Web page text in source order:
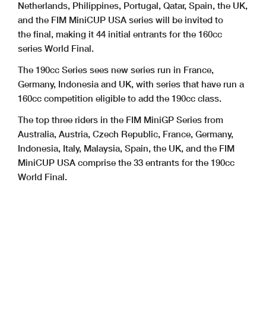
Netherlands, Philippines, Portugal, Qatar, Spain, the UK,
and the FIM MiniCUP USA series will be invited to
the final, making it 44 initial entrants for the 160cc
series World Final.
The 190cc Series sees new series run in France,
Germany, Indonesia and UK, with series that have run a
160cc competition eligible to add the 190cc class.
The top three riders in the FIM MiniGP Series from
Australia, Austria, Czech Republic, France, Germany,
Indonesia, Italy, Malaysia, Spain, the UK, and the FIM
MiniCUP USA comprise the 33 entrants for the 190cc
World Final.